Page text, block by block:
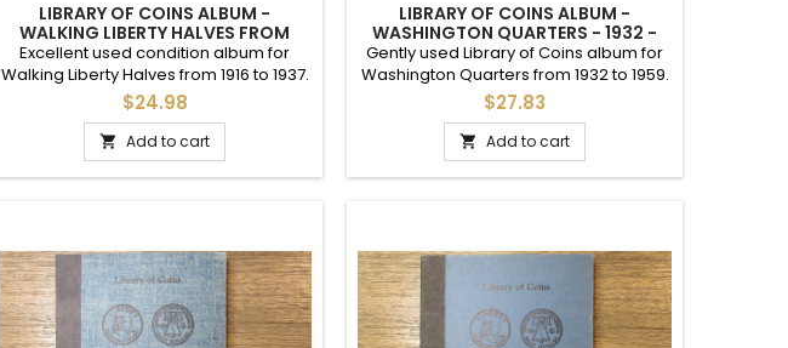
LIBRARY OF COINS ALBUM -
WALKING LIBERTY HALVES FROM
1916-1937 - VINTAGE SUPPLY
Excellent used condition album for
Walking Liberty Halves from 1916 to 1937.
Vintage early 1960s.
$24.98
 Add to cart
LIBRARY OF COINS ALBUM -
WASHINGTON QUARTERS - 1932 -
1959 ONWARDS
Gently used Library of Coins album for
Washington Quarters from 1932 to 1959.
Includes printed slots up to 1959.
Includes hand written slots up to 1963.
$27.83
 Add to cart